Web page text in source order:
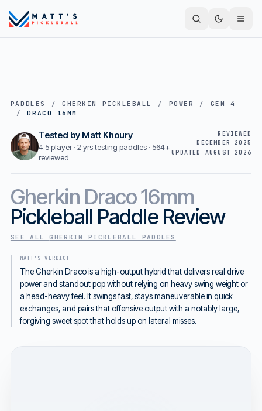
PADDLES / GHERKIN PICKLEBALL / POWER /
GEN 4
/
DRACO 16MM
Tested by Matt Khoury
4.5 player · 2 yrs testing paddles · 564+
reviewed
REVIEWED
DECEMBER 2025
UPDATED AUGUST 2026
Gherkin Draco 16mm
Pickleball Paddle Review
SEE ALLGHERKIN PICKLEBALL PADDLES
MATT'S VERDICT
The Gherkin Draco is a high-output hybrid that delivers real drive
power and standout pop without relying on heavy swing weight or
a head-heavy feel. It swings fast, stays maneuverable in quick
exchanges, and pairs that offensive output with a notably large,
forgiving sweet spot that holds up on lateral misses.